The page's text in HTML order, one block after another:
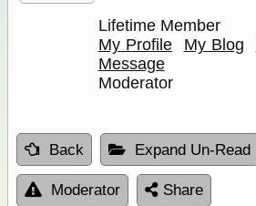
Lifetime Member
My Profile
My Blog
Message
Moderator
Back Expand Un-Read
Moderator Share